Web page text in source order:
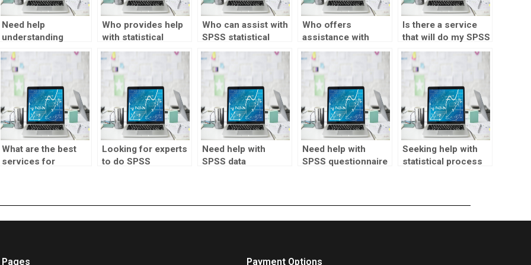
Need help
understanding
statistical
concepts?
Who provides help
with statistical
research?
Who can assist with
SPSS statistical
tests?
Who offers
assistance with
SPSS reliability
analysis?
Is there a service
that will do my SPSS
assignment for me?
What are the best
services for
Looking for experts
to do SPSS
Need help with
SPSS data
Need help with
SPSS questionnaire
Seeking help with
statistical process
Pages Payment Options